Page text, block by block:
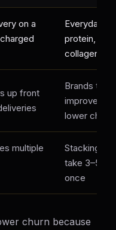
on a
Everyday
protein,
collagen
up front
Brands that
improved
lower churn
multiple
Stacking
take 3–5
once
churn because